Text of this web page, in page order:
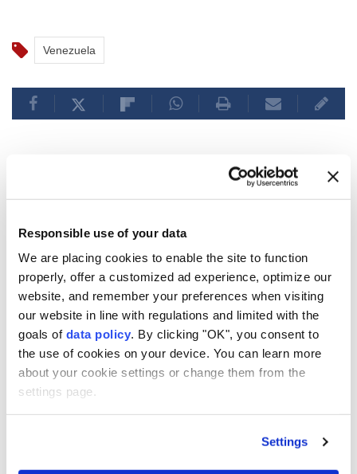
Responsible use of your data
We are placing cookies to enable the site to function
properly, offer a customized ad experience, optimize our
website, and remember your preferences when visiting
our website in line with regulations and limited with the
goals of data policy. By clicking "OK", you consent to
the use of cookies on your device. You can learn more
about your cookie settings or change them from the
settings page.
Settings
Venezuela
Italy rejects Spain's
'ultimatum' on border checks
amid political turmoil
Italyrefuses Spain’s ultimatum on border
checks, maintaining the suspension of
Schengen arrangements until August 15
due to security concerns amid the Ceuta
migration crisis.
Anadolu AgencyWORLD